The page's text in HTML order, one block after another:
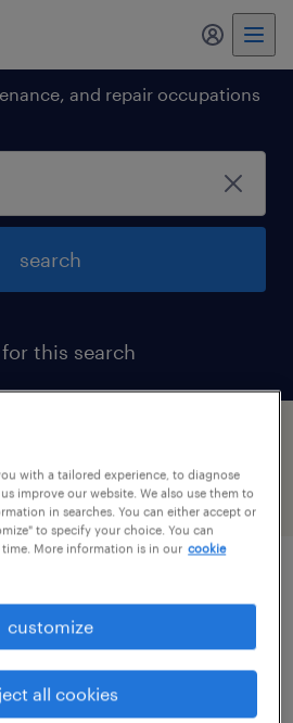
my
and repair occupations
search
this search
found in arlington, texas
per year
with a tailored experience, to diagnose
improve our website. We also use them to
in searches. You can either accept or
to specify your choice. You can
More information is in our cookie
customize
all cookies